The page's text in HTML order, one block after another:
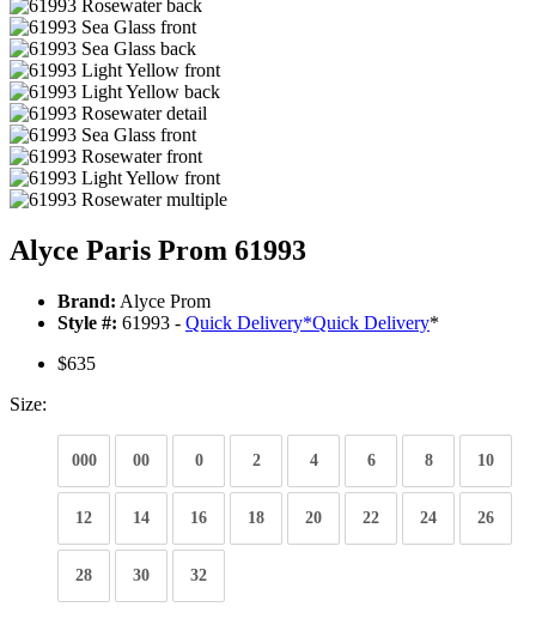
Alyce Paris Prom 61993
Brand: Alyce Prom
Style #: 61993 - Quick Delivery*Quick Delivery*
$635
Size:
000 00 0 2 4 6 8 10
12 14 16 18 20 22 24 26
28 30 32